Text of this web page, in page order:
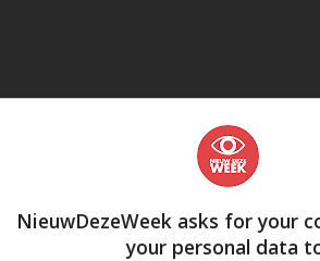
NieuwDezeWeek asks for your
your personal data